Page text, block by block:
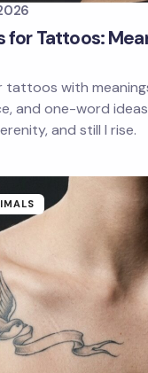
for Tattoos:
with
and one-word ideas
and still I rise.